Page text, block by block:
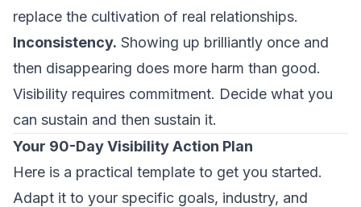
replace the cultivation of real relationships.
Inconsistency. Showing up brilliantly once and
then disappearing does more harm than good.
Visibility requires commitment. Decide what you
can sustain and then sustain it.
Your 90-Day Visibility Action Plan
Here is a practical template to get you started.
Adapt it to your specific goals, industry, and